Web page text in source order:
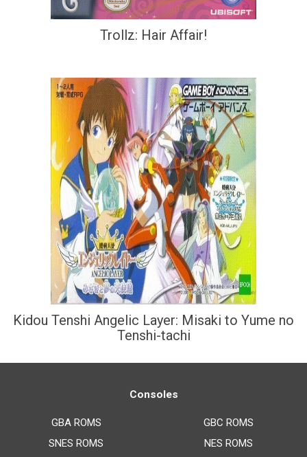
Trollz: Hair Affair!
Kidou Tenshi Angelic Layer: Misaki to Yume no
Tenshi-tachi
Consoles
GBA ROMS
SNES ROMS
GBC ROMS
NES ROMS